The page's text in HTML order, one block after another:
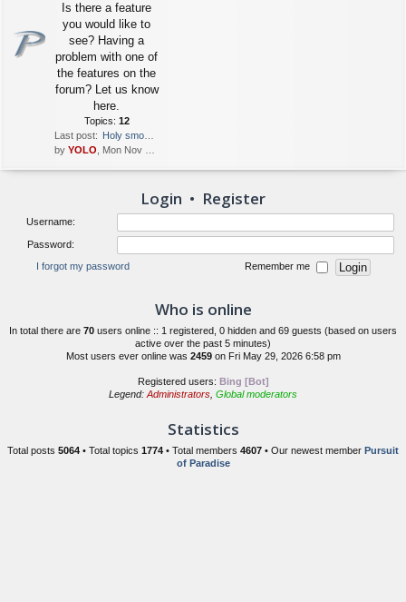
Is there a feature
you would like to
see? Having a
problem with one of
the features on the
forum? Let us know
here.
Topics: 12
Last post: Holy smokes! New owner..the …
by YOLO , Mon Nov 09, 2020 5:38 am
Login • Register
Username:
Password:
I forgot my password Remember me
Who is online
In total there are 70 users online :: 1 registered, 0 hidden and 69 guests (based on users
active over the past 5 minutes)
Most users ever online was 2459on Fri May 29, 2026 6:58 pm
Registered users: Bing [Bot]
Legend: Administrators Global moderators
Statistics
Total posts 5064 • Total topics 1774 • Total members 4607 • Our newest member Pursuit
of Paradise